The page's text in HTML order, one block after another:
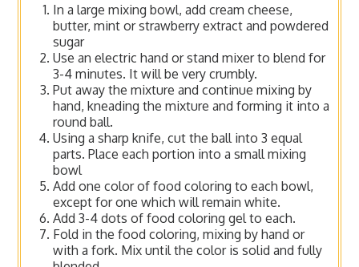
In a large mixing bowl, add cream cheese,
butter, mint or strawberry extract and powdered
sugar
Use an electric hand or stand mixer to blend for
3-4 minutes. It will be very crumbly.
Put away the mixture and continue mixing by
hand, kneading the mixture and forming it into a
round ball.
Using a sharp knife, cut the ball into 3 equal
parts. Place each portion into a small mixing
bowl
Add one color of food coloring to each bowl,
except for one which will remain white.
Add 3-4 dots of food coloring gel to each.
Fold in the food coloring, mixing by hand or
with a fork. Mix until the color is solid and fully